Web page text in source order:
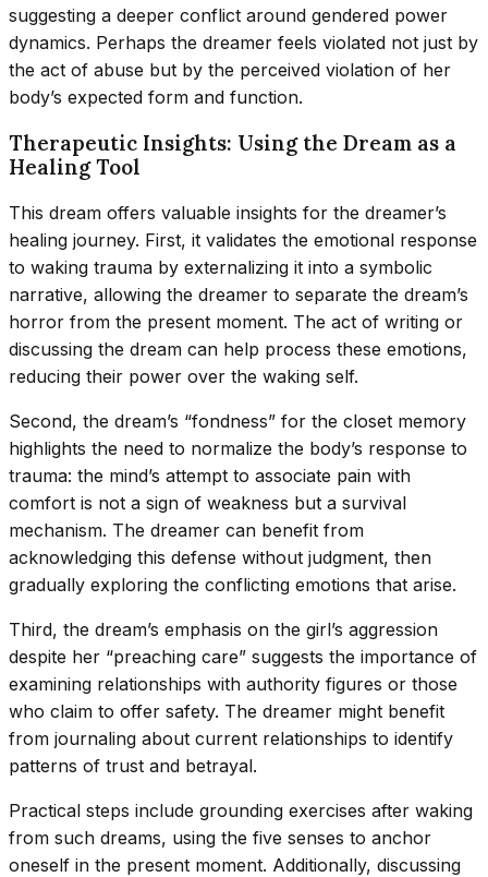
suggesting a deeper conflict around gendered power
dynamics. Perhaps the dreamer feels violated not just by
the act of abuse but by the perceived violation of her
body’s expected form and function.
Therapeutic Insights: Using the Dream as a
Healing Tool
This dream offers valuable insights for the dreamer’s
healing journey. First, it validates the emotional response
to waking trauma by externalizing it into a symbolic
narrative, allowing the dreamer to separate the dream’s
horror from the present moment. The act of writing or
discussing the dream can help process these emotions,
reducing their power over the waking self.
Second, the dream’s “fondness” for the closet memory
highlights the need to normalize the body’s response to
trauma: the mind’s attempt to associate pain with
comfort is not a sign of weakness but a survival
mechanism. The dreamer can benefit from
acknowledging this defense without judgment, then
gradually exploring the conflicting emotions that arise.
Third, the dream’s emphasis on the girl’s aggression
despite her “preaching care” suggests the importance of
examining relationships with authority figures or those
who claim to offer safety. The dreamer might benefit
from journaling about current relationships to identify
patterns of trust and betrayal.
Practical steps include grounding exercises after waking
from such dreams, using the five senses to anchor
oneself in the present moment. Additionally, discussing